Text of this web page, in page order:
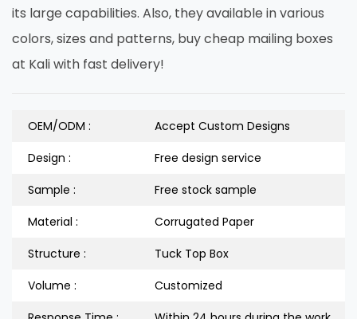
its large capabilities. Also, they available in various
colors, sizes and patterns, buy cheap mailing boxes
at Kali with fast delivery!
OEM/ODM :
Accept Custom Designs
Design :
Free design service
Sample :
Free stock sample
Material :
Corrugated Paper
Structure :
Tuck Top Box
Volume :
Customized